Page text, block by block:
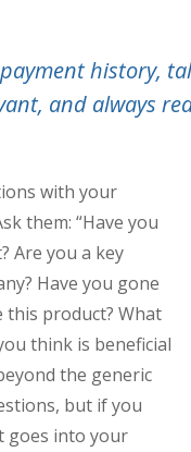
history,
and always
with your
them: “Have you
Are you a key
Have you gone
product? What
think is beneficial
the generic
but if you
goes into your